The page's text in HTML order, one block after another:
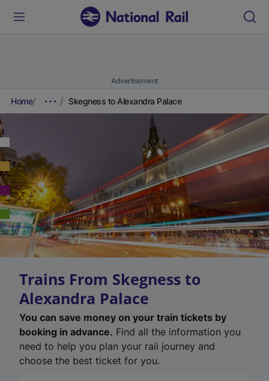
Advertisement
Home Skegness to Alexandra Palace
Trains From Skegness to
Alexandra Palace
You can save money on your train tickets by
booking in advance. Find all the information you
need to help you plan your rail journey and
choose the best ticket for you.